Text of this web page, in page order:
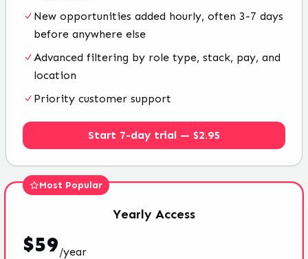
New opportunities added hourly, often 3-7 days
before anywhere else
Advanced filtering by role type, stack, pay, and
location
Priority customer support
Start 7-day trial — $2.95
Most Popular
Yearly Access
$59/year